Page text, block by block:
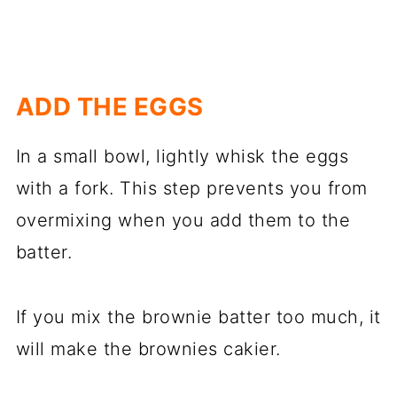
ADD THE EGGS
In a small bowl, lightly whisk the eggs
with a fork. This step prevents you from
overmixing when you add them to the
batter.
If you mix the brownie batter too much, it
will make the brownies cakier.